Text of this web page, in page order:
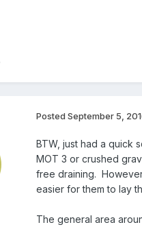
Posted September 5,
BTW, just had a quick
MOT 3 or crushed
free draining.
easier for them to lay
The general area